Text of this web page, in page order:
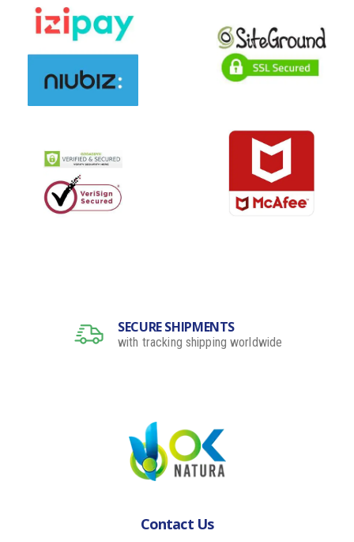
SECURE SHIPMENTS
with tracking shipping worldwide
Contact Us